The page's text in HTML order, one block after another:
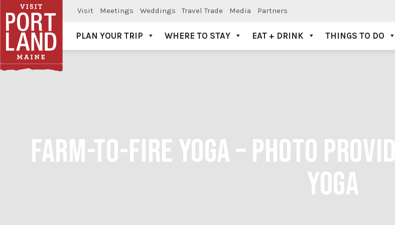
Visit Meetings Weddings Travel Trade Media Partners
Visit Portland
PLAN YOUR TRIP WHERE TO STAY EAT + DRINK THINGS TO DO
FARM-TO-FIRE YOGA – PHOTO
YOGA